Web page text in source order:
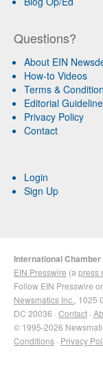
Questions?
About EIN
How-to Videos
Terms &
Editorial
Privacy Policy
Contact
Login
Sign Up
International
EIN Presswire (apress
Follow EIN Presswire
Newsmatics Inc., 1025
DC 20036 · Contact ·
© 1995-2026
Conditions · Privacy